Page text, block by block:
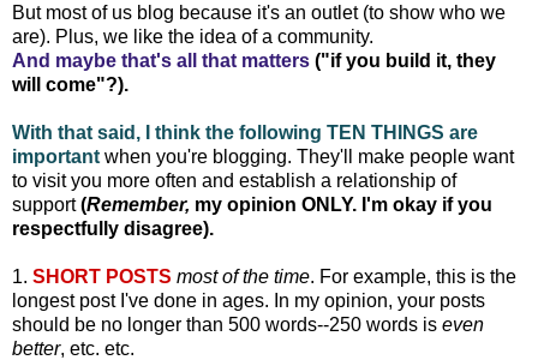
But most of us blog because it's an outlet (to show who we
are). Plus, we like the idea of a community.
And maybe that's all that matters ("if you build it, they
will come"?).
With that said, I think the following TEN THINGS are
important when you're blogging. They'll make people want
to visit you more often and establish a relationship of
support(Remember, my opinion ONLY. I'm okay if you
respectfully disagree).
1. SHORT POSTS most of the time. For example, this is the
longest post I've done in ages. In my opinion, your posts
should be no longer than 500 words--250 words is even
better, etc. etc.